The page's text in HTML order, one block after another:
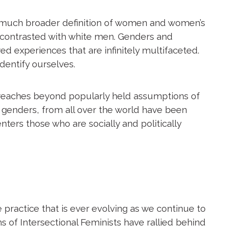
broader definition of women and women’s
with white men. Genders and
experiences that are infinitely multifaceted.
ourselves.
beyond popularly held assumptions of
from all over the world have been
those who are socially and politically
that is ever evolving as we continue to
of Intersectional Feminists have rallied behind